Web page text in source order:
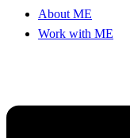
About ME
Work with ME